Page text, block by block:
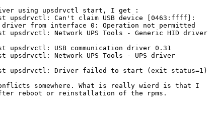
using upsdrvctl start, I get :
upsdrvctl: Can't claim USB device [0463:ffff]:
from interface 0: Operation not permitted
upsdrvctl: Network UPS Tools - Generic HID driver
upsdrvctl: USB communication driver 0.31
upsdrvctl: Network UPS Tools - UPS driver
upsdrvctl: Driver failed to start (exit status=1)
somewhere. What is really wierd is that I
after reboot or reinstallation of the rpms.